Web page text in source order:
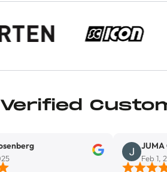
Verified
JUMA CAS
Feb 1, 2025